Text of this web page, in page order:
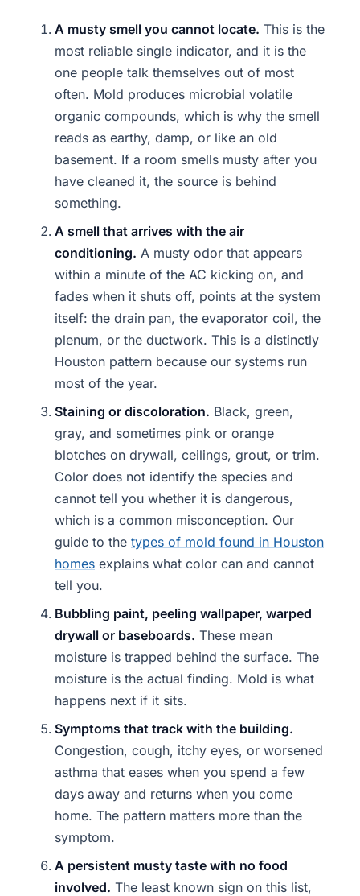
A musty smell you cannot locate. This is the
most reliable single indicator, and it is the
one people talk themselves out of most
often. Mold produces microbial volatile
organic compounds, which is why the smell
reads as earthy, damp, or like an old
basement. If a room smells musty after you
have cleaned it, the source is behind
something.
A smell that arrives with the air
conditioning. A musty odor that appears
within a minute of the AC kicking on, and
fades when it shuts off, points at the system
itself: the drain pan, the evaporator coil, the
plenum, or the ductwork. This is a distinctly
Houston pattern because our systems run
most of the year.
Staining or discoloration. Black, green,
gray, and sometimes pink or orange
blotches on drywall, ceilings, grout, or trim.
Color does not identify the species and
cannot tell you whether it is dangerous,
which is a common misconception. Our
guide to the types of mold found in Houston
homes explains what color can and cannot
tell you.
Bubbling paint, peeling wallpaper, warped
drywall or baseboards. These mean
moisture is trapped behind the surface. The
moisture is the actual finding. Mold is what
happens next if it sits.
Symptoms that track with the building.
Congestion, cough, itchy eyes, or worsened
asthma that eases when you spend a few
days away and returns when you come
home. The pattern matters more than the
symptom.
A persistent musty taste with no food
involved. The least known sign on this list,